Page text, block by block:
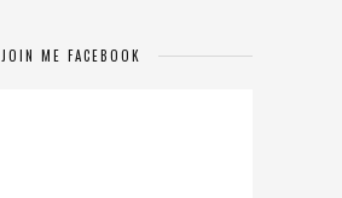
JOIN ME FACEBOOK